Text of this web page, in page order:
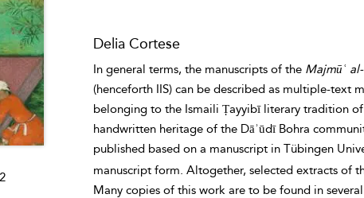
Delia Cortese
In general terms, the manuscripts of the Majmūʿ
(henceforth IIS) can be described as multiple-text
belonging to the Ismaili Ṭayyibī literary tradition
handwritten heritage of the Dāʾūdī Bohra
published based on a manuscript in Tübingen
manuscript form. Altogether, selected extracts of
Many copies of this work are to be found in